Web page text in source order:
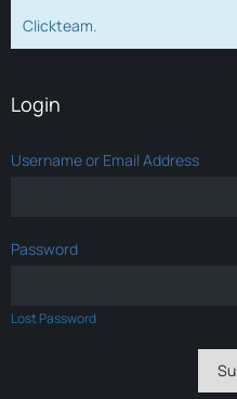
Clickteam.
Login
Username or Email Address
Password
Lost Password